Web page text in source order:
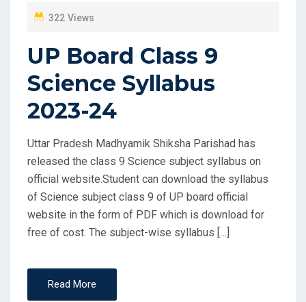
322 Views
UP Board Class 9
Science Syllabus
2023-24
Uttar Pradesh Madhyamik Shiksha Parishad has
released the class 9 Science subject syllabus on
official website.Student can download the syllabus
of Science subject class 9 of UP board official
website in the form of PDF which is download for
free of cost. The subject-wise syllabus […]
Read More